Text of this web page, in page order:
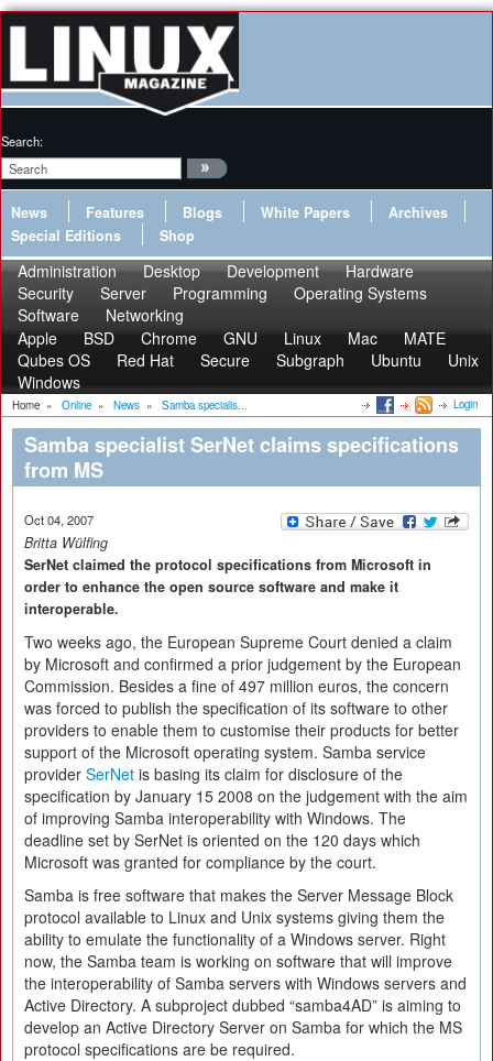
Search:
News Features Blogs White Papers
Archives
Special Editions
Shop
Administration Desktop Development
Hardware
Security
Server Programming
Operating Systems
Software
Networking
Apple
BSD Chrome GNU Linux Mac
MATE
Qubes OS
Red Hat Secure Subgraph Ubuntu
Unix
Windows
Home » Online » News » Samba specialis... Login
Samba specialist SerNet claims specifications
from MS
Oct 04, 2007
Britta Wülfing
SerNet claimed the protocol specifications from Microsoft in
order to enhance the open source software and make it
interoperable.
Two weeks ago, the European Supreme Court denied a claim
by Microsoft and confirmed a prior judgement by the European
Commission. Besides a fine of 497 million euros, the concern
was forced to publish the specification of its software to other
providers to enable them to customise their products for better
support of the Microsoft operating system. Samba service
provider SerNet is basing its claim for disclosure of the
specification by January 15 2008 on the judgement with the aim
of improving Samba interoperability with Windows. The
deadline set by SerNet is oriented on the 120 days which
Microsoft was granted for compliance by the court.
Samba is free software that makes the Server Message Block
protocol available to Linux and Unix systems giving them the
ability to emulate the functionality of a Windows server. Right
now, the Samba team is working on software that will improve
the interoperability of Samba servers with Windows servers and
Active Directory. A subproject dubbed “samba4AD” is aiming to
develop an Active Directory Server on Samba for which the MS
protocol specifications are be required.